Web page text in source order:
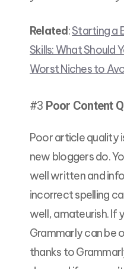
Related:Starting a
Skills: What Should
Worst Niches to
#3 Poor Content
Poor article quality
new bloggers do.
well written and
incorrect spelling
well, amateurish. If
Grammarly can be
thanks to